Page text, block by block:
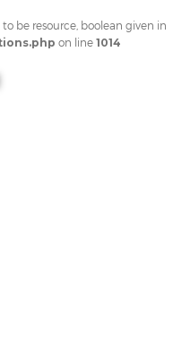
be resource, boolean given in
on line 1014